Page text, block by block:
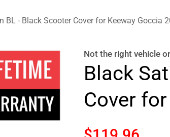
BL - Black Scooter Cover for Keeway Goccia
Not the right vehicle
Black
Cover